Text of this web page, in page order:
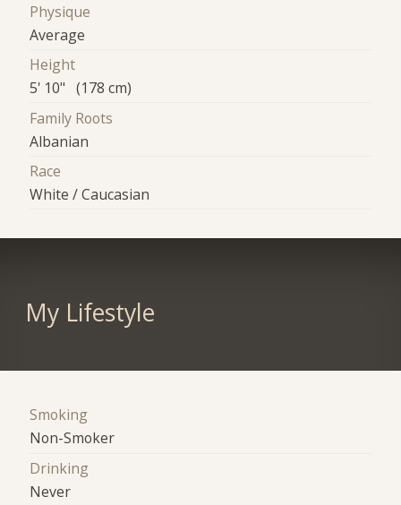
Physique
Average
Height
5' 10" (178 cm)
Family Roots
Albanian
Race
White / Caucasian
My Lifestyle
Smoking
Non-Smoker
Drinking
Never